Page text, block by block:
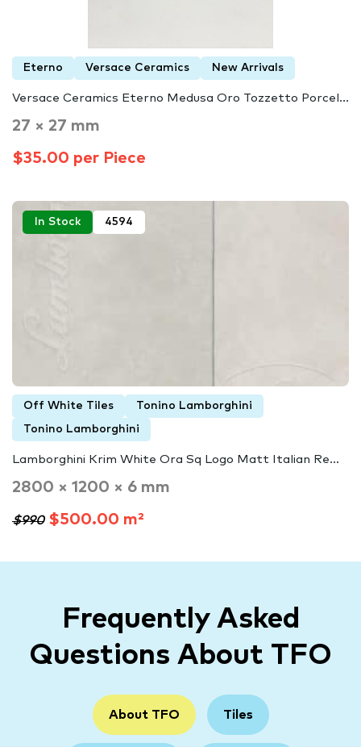
Eterno Versace Ceramics New Arrivals
Versace Ceramics Eterno Medusa Oro Tozzetto Porcel...
27 × 27 mm
$35.00 per Piece
In Stock 4594
Off White Tiles Tonino Lamborghini
Tonino Lamborghini
Lamborghini Krim White Ora Sq Logo Matt Italian Re...
2800 × 1200 × 6 mm
$990$500.00 m²
Frequently Asked
Questions About TFO
About TFO Tiles